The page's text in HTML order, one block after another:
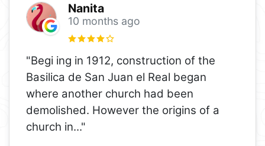
Nanita
10 months ago
"Begi ing in 1912, construction of the
Basilica de San Juan el Real began
where another church had been
demolished. However the origins of a
church in..."